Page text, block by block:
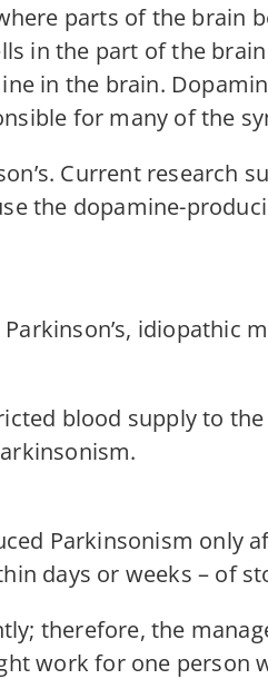
parts of the brain
in the part of the
in the brain.
for many of the
Current research
the dopamine-
idiopathic
blood supply to
Parkinsonism only
days or weeks – of
therefore, the
work for one person